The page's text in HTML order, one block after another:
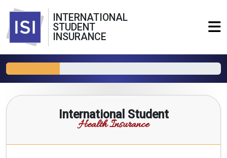
INTERNATIONAL
STUDENT
INSURANCE
International Student
Health Insurance